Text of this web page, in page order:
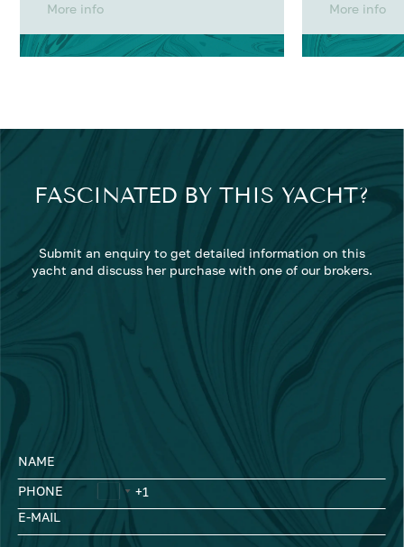
More info More info
FASCINATED BY THIS YACHT?
Submit an enquiry to get detailed information on this
yacht and discuss her purchase with one of our brokers.
NAME
PHONE
E-MAIL